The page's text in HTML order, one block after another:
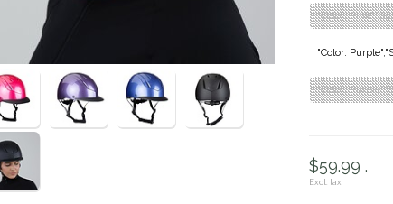
"Color:
"Color:
"Color:
$59.99 .
Excl. tax